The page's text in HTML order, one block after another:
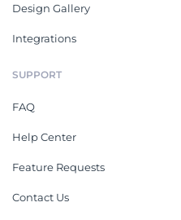
Design Gallery
Integrations
SUPPORT
FAQ
Help Center
Feature Requests
Contact Us